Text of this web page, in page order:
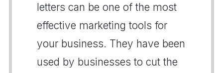
letters can be one of the most
effective marketing tools for
your business. They have been
used by businesses to cut the